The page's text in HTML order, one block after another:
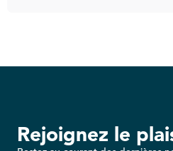
Rejoignez le